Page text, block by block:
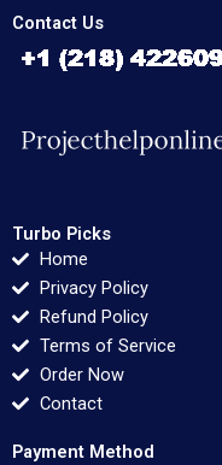
Contact Us
Turbo Picks
Home
Privacy Policy
Refund Policy
Terms of Service
Order Now
Contact
Payment Method